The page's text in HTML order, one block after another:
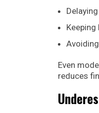
Even
reduces